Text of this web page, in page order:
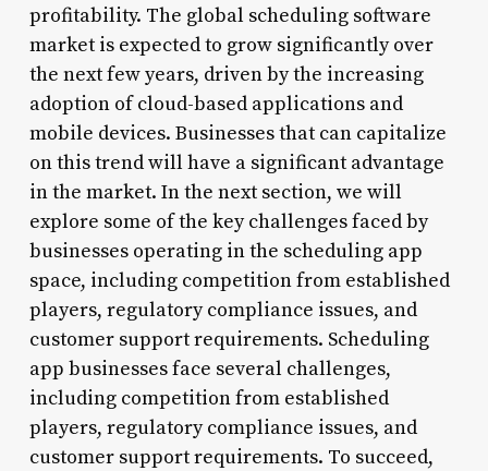
profitability. The global scheduling software
market is expected to grow significantly over
the next few years, driven by the increasing
adoption of cloud-based applications and
mobile devices. Businesses that can capitalize
on this trend will have a significant advantage
in the market. In the next section, we will
explore some of the key challenges faced by
businesses operating in the scheduling app
space, including competition from established
players, regulatory compliance issues, and
customer support requirements. Scheduling
app businesses face several challenges,
including competition from established
players, regulatory compliance issues, and
customer support requirements. To succeed,